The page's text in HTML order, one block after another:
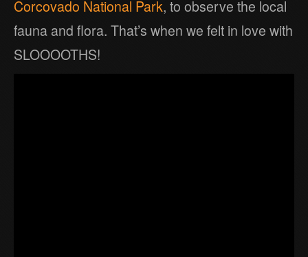
Corcovado National Park, to observe the local
fauna and flora. That’s when we felt in love with
SLOOOOTHS!